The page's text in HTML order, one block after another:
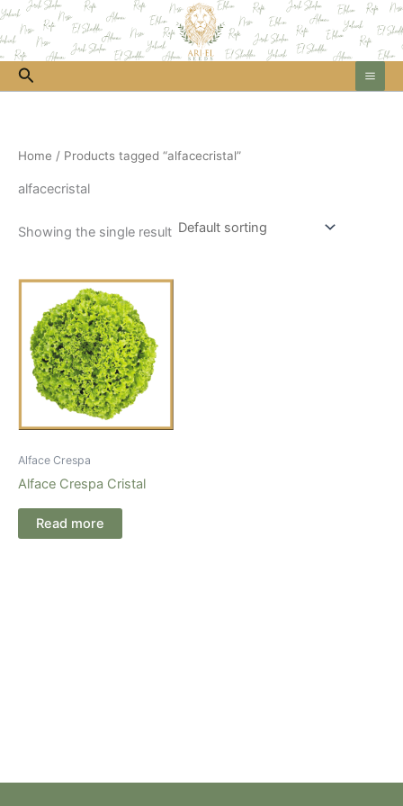
Skip
to
content
Search
Home / Products tagged “alfacecristal”
alfacecristal
Showing the single result
Alface Crespa
Alface Crespa Cristal
Read more